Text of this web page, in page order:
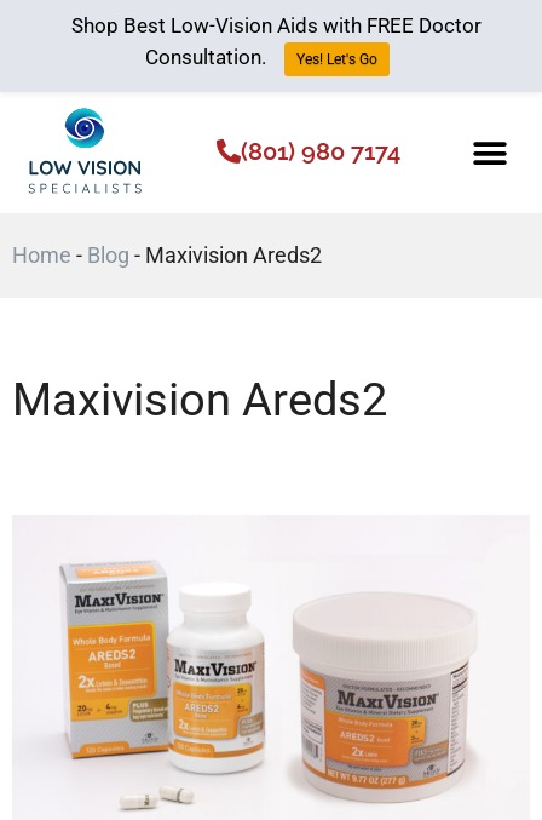
(801) 980 7174
Home - Blog - Maxivision Areds2
Maxivision Areds2
Shop Best Low-Vision Aids with FREE Doctor
Consultation.
Yes! Let's Go